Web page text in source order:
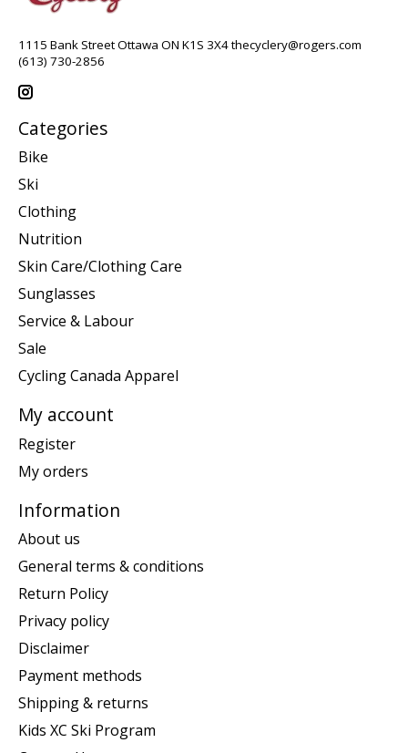
1115 Bank Street Ottawa ON K1S 3X4thecyclery@rogers.com
(613) 730-2856
Categories
Bike
Ski
Clothing
Nutrition
Skin Care/Clothing Care
Sunglasses
Service & Labour
Sale
Cycling Canada Apparel
My account
Register
My orders
Information
About us
General terms & conditions
Return Policy
Privacy policy
Disclaimer
Payment methods
Shipping & returns
Kids XC Ski Program